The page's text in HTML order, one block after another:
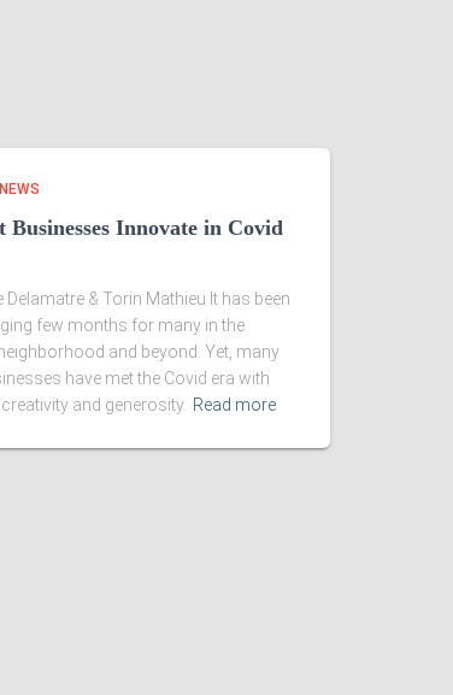
Businesses Innovate in Covid
Delamatre & Torin Mathieu It has been
few months for many in the
and beyond. Yet, many
have met the Covid era with
and generosity. Read more